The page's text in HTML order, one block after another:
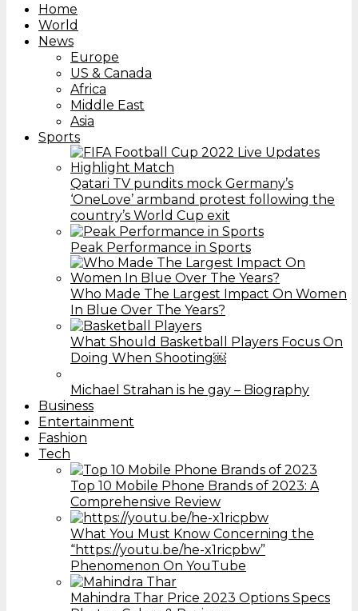
Home
World
News
Europe
US & Canada
Africa
Middle East
Asia
Sports
Qatari TV pundits mock Germany’s
‘OneLove’ armband protest following the
country’s World Cup exit
Peak Performance in Sports
Who Made The Largest Impact On Women
In Blue Over The Years?
What Should Basketball Players Focus On
Doing When Shooting￼
Michael Strahan is he gay – Biography
Business
Entertainment
Fashion
Tech
Top 10 Mobile Phone Brands of 2023: A
Comprehensive Review
What You Must Know Concerning the
“https://youtu.be/he-x1ricpbw”
Phenomenon On YouTube
Mahindra Thar Price 2023 Options Specs